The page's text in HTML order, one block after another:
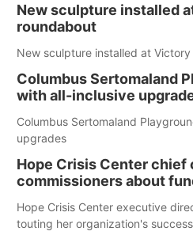
New sculpture installed
roundabout
New sculpture installed at
Columbus Sertomaland
with all-inclusive
Columbus Sertomaland
upgrades
Hope Crisis Center
commissioners about
Hope Crisis Center executive
touting her organization's